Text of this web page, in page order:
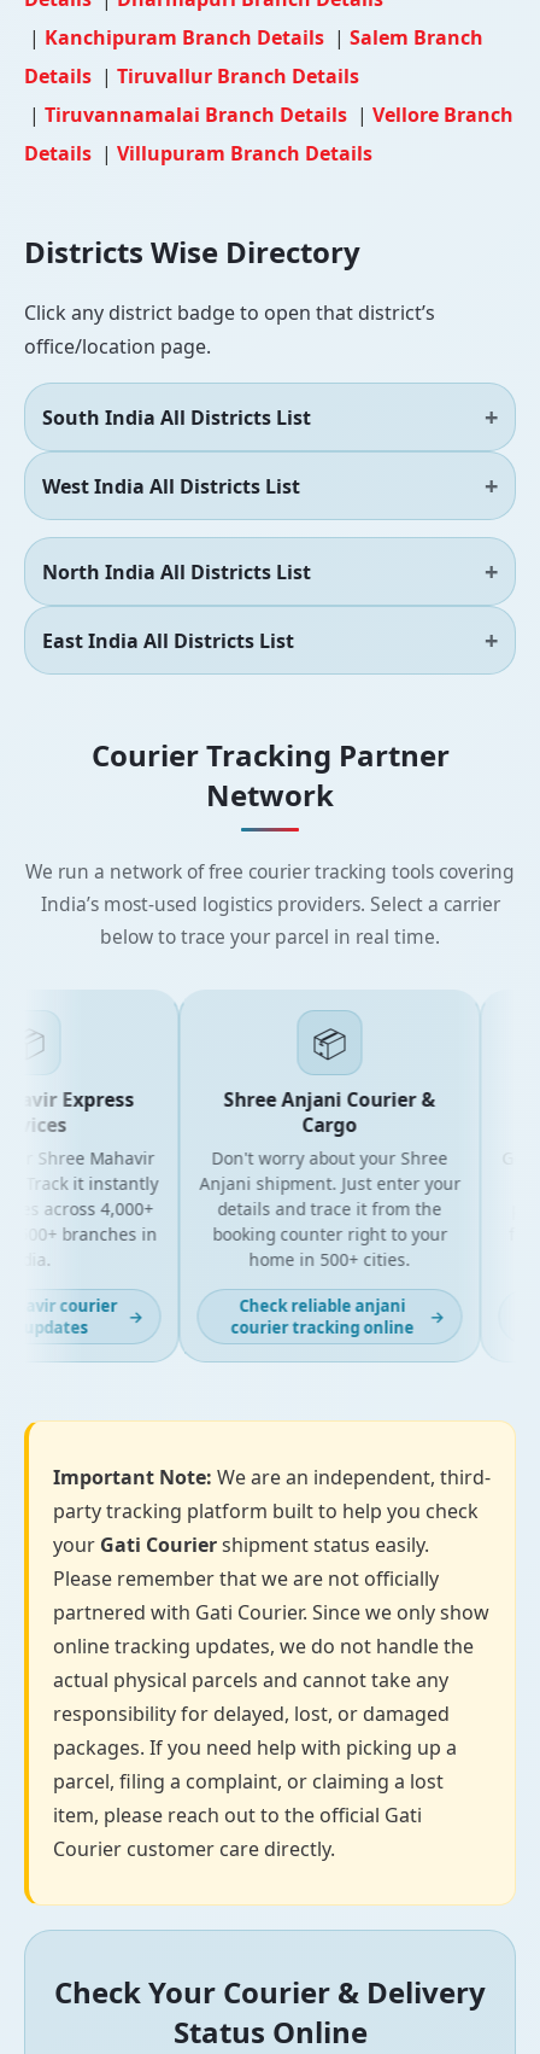
| Kanchipuram Branch Details | Salem Branch
Details | Tiruvallur Branch Details
| Tiruvannamalai Branch Details | Vellore Branch
Details | Villupuram Branch Details
Districts Wise Directory
Click any district badge to open that district’s
office/location page.
South India All Districts List
West India All Districts List
North India All Districts List
East India All Districts List
Courier Tracking Partner
Network
We run a network of free courier tracking tools covering
India’s most-used logistics providers. Select a carrier
below to trace your parcel in real time.
Express
Shree Mahavir
Track it instantly
across 4,000+
branches in
courier →
📦
Shree Anjani Courier &
Cargo
Don't worry about your Shree
Anjani shipment. Just enter your
details and trace it from the
booking counter right to your
home in 500+ cities.
Check reliable anjani
courier tracking online
Important Note: We are an independent, third-
party tracking platform built to help you check
your Gati Couriershipment status easily.
Please remember that we are not officially
partnered with Gati Courier. Since we only show
online tracking updates, we do not handle the
actual physical parcels and cannot take any
responsibility for delayed, lost, or damaged
packages. If you need help with picking up a
parcel, filing a complaint, or claiming a lost
item, please reach out to the official Gati
Courier customer care directly.
Check Your Courier & Delivery
Status Online